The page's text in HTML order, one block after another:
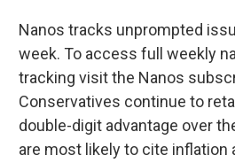
Nanos tracks unprompted
week. To access full weekly
tracking visit the Nanos
Conservatives continue to
double-digit advantage over
are most likely to cite inflation